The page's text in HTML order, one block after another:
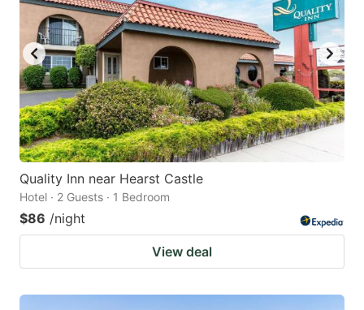
Quality Inn near Hearst Castle
Hotel · 2 Guests · 1 Bedroom
$86 /night
View deal